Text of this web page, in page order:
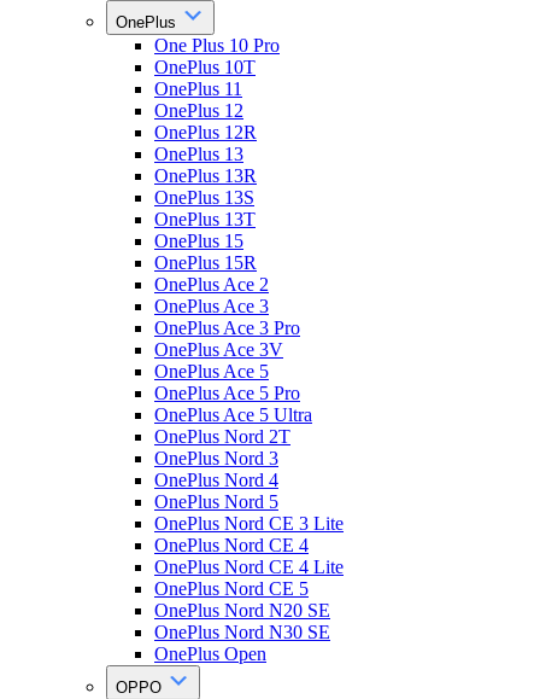
OnePlus
One Plus 10 Pro
OnePlus 10T
OnePlus 11
OnePlus 12
OnePlus 12R
OnePlus 13
OnePlus 13R
OnePlus 13S
OnePlus 13T
OnePlus 15
OnePlus 15R
OnePlus Ace 2
OnePlus Ace 3
OnePlus Ace 3 Pro
OnePlus Ace 3V
OnePlus Ace 5
OnePlus Ace 5 Pro
OnePlus Ace 5 Ultra
OnePlus Nord 2T
OnePlus Nord 3
OnePlus Nord 4
OnePlus Nord 5
OnePlus Nord CE 3 Lite
OnePlus Nord CE 4
OnePlus Nord CE 4 Lite
OnePlus Nord CE 5
OnePlus Nord N20 SE
OnePlus Nord N30 SE
OnePlus Open
OPPO